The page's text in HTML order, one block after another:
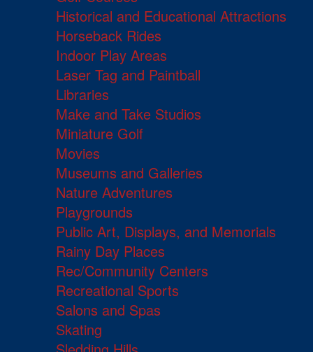
Historical and Educational Attractions
Horseback Rides
Indoor Play Areas
Laser Tag and Paintball
Libraries
Make and Take Studios
Miniature Golf
Movies
Museums and Galleries
Nature Adventures
Playgrounds
Public Art, Displays, and Memorials
Rainy Day Places
Rec/Community Centers
Recreational Sports
Salons and Spas
Skating